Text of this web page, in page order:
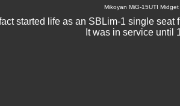
Mikoyan MiG-15UTI
started life as an SBLim-1 single
It was in service until